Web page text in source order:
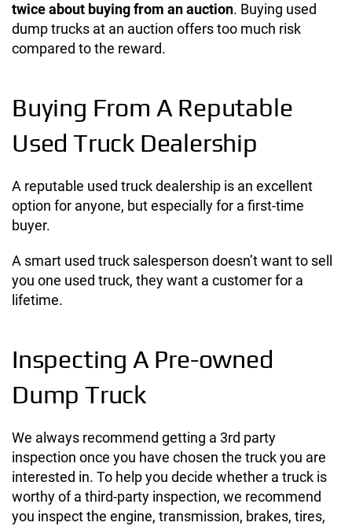
twice about buying from an auction. Buying used
dump trucks at an auction offers too much risk
compared to the reward.
Buying From A Reputable
Used Truck Dealership
A reputable used truck dealership is an excellent
option for anyone, but especially for a first-time
buyer.
A smart used truck salesperson doesn’t want to sell
you one used truck, they want a customer for a
lifetime.
Inspecting A Pre-owned
Dump Truck
We always recommend getting a 3rd party
inspection once you have chosen the truck you are
interested in. To help you decide whether a truck is
worthy of a third-party inspection, we recommend
you inspect the engine, transmission, brakes, tires,